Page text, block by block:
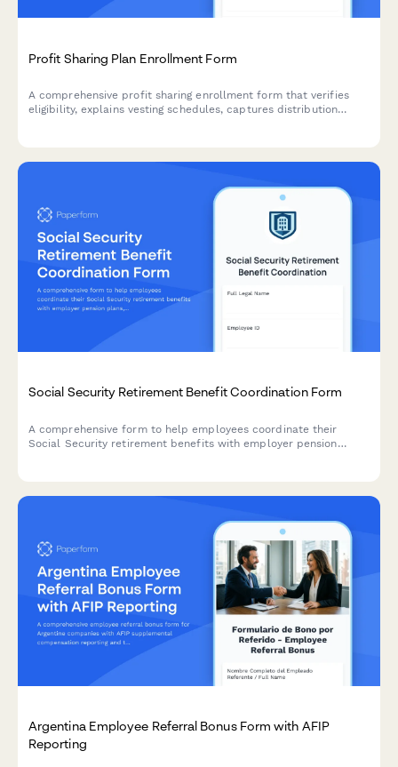
Profit Sharing Plan Enrollment Form
A comprehensive profit sharing enrollment form that verifies
eligibility, explains vesting schedules, captures distribution
Social Security Retirement Benefit Coordination Form
A comprehensive form to help employees coordinate their
Social Security retirement benefits with employer pension
Argentina Employee Referral Bonus Form with AFIP
Reporting